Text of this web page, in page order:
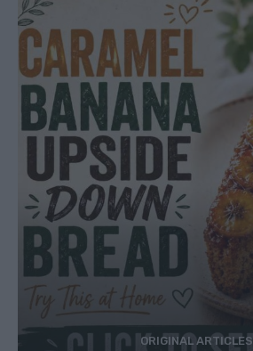
ORIGINAL ARTICLES